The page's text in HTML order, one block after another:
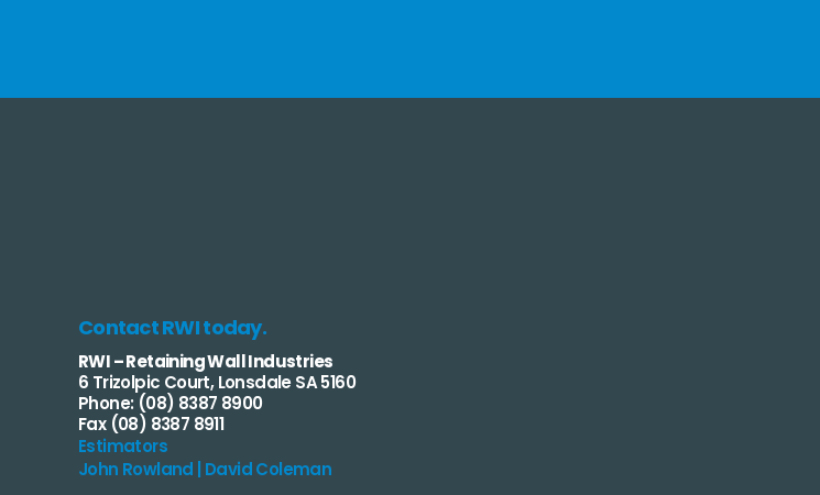
Contact RWI today.
RWI – Retaining Wall Industries
6 Trizolpic Court, Lonsdale SA 5160
Phone: (08) 8387 8900
Fax (08) 8387 8911
Estimators
John Rowland | David Coleman